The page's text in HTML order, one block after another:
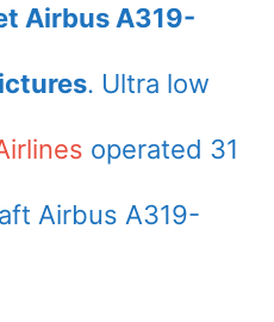
Airbus A319-
. Ultra low
operated 31
Airbus A319-